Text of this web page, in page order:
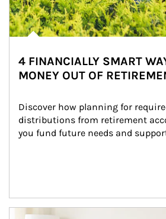
4 FINANCIALLY SMART
MONEY OUT OF
Discover how planning for
distributions from retirement
you fund future needs and
Article Image